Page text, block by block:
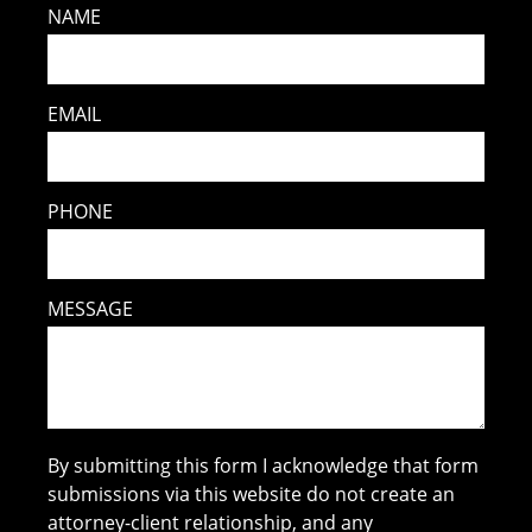
NAME
EMAIL
PHONE
MESSAGE
By submitting this form I acknowledge that form
submissions via this website do not create an
attorney-client relationship, and any